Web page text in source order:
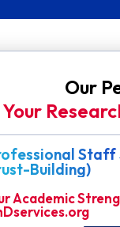
Our
Your
Staff
Building)
Academic